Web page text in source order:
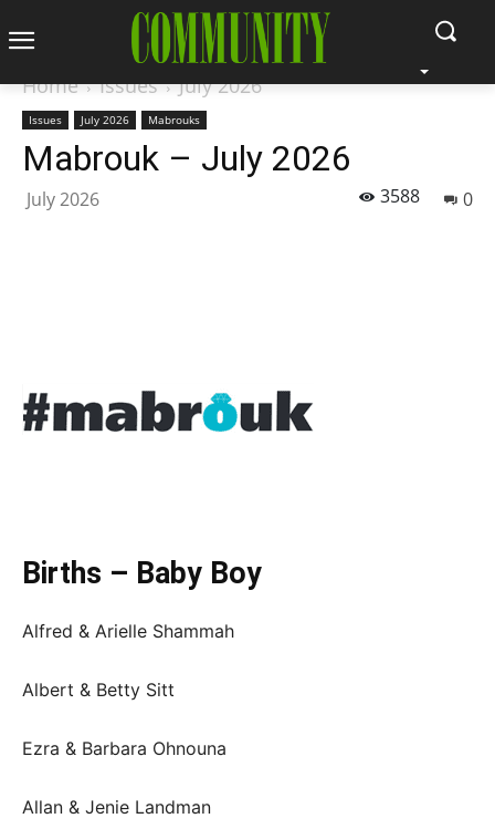
Home Issues July 2026
Issues July 2026 Mabrouks
Mabrouk – July 2026
July 2026 0
3588
Births – Baby Boy
Alfred & Arielle Shammah
Albert & Betty Sitt
Ezra & Barbara Ohnouna
Allan & Jenie Landman